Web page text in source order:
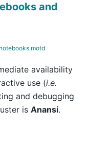
and
notebooks motd
availability
use (i.e.
and debugging
is Anansi.